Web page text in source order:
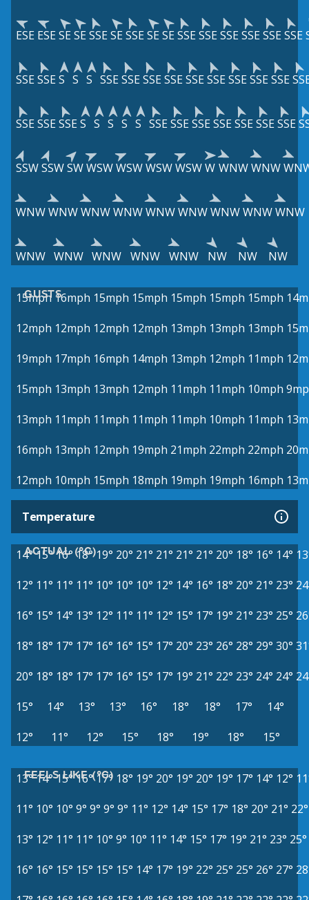
ESE ESESESESSESESSESESESSESSESSESSESSESSE
SSESSES S S SSESSESSESSESSESSESSESSESSE
SSESSESSES S S S S SSESSESSESSESSESSESSE
SSWSSWSWWSWWSWWSWWSWW WNWWNW
WNWWNWWNWWNWWNWWNWWNWWNWWNW
WNW WNW WNW WNW WNW NW NW NW
GUSTS
15mph 16mph 15mph 15mph 15mph 15mph 15mph
12mph 12mph 12mph 12mph 13mph 13mph 13mph
19mph 17mph 16mph 14mph 13mph 12mph 11mph
15mph 13mph 13mph 12mph 11mph 11mph 10mph
13mph 11mph 11mph 11mph 11mph 10mph 11mph
16mph 13mph 12mph 19mph 21mph 22mph 22mph
12mph 10mph 15mph 18mph 19mph 19mph 16mph
Temperature
ACTUAL (°C)
14°15°16° 18° 19° 20° 21° 21° 21° 21° 20° 18° 16° 14°
12° 11° 11° 11° 10° 10° 10° 12° 14° 16° 18° 20° 21° 23°
16° 15° 14° 13° 12° 11° 11° 12° 15° 17° 19° 21° 23° 25°
18° 18° 17° 17° 16° 16° 15° 17° 20° 23° 26° 28° 29° 30°
20° 18° 18° 17° 17° 16° 15° 17° 19° 21° 22° 23° 24° 24°
15°
14° 13° 13° 16° 18° 18° 17°
14°
12°
11° 12° 15° 18° 19° 18° 15°
FEELS LIKE (°C)
13°14°15° 16° 17° 18° 19° 20° 19° 20° 19° 17° 14° 12°
11° 10° 10° 9° 9° 9° 9° 11° 12° 14° 15° 17° 18° 20° 21° 22°
13° 12° 11° 11° 10° 9° 10° 11° 14° 15° 17° 19° 21° 23° 25°
16° 16° 15° 15° 15° 15° 14° 17° 19° 22° 25° 25° 26° 27°